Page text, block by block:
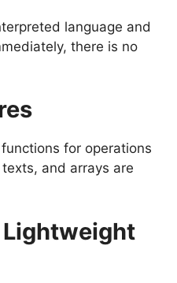
language and
there is no
for operations
and arrays are